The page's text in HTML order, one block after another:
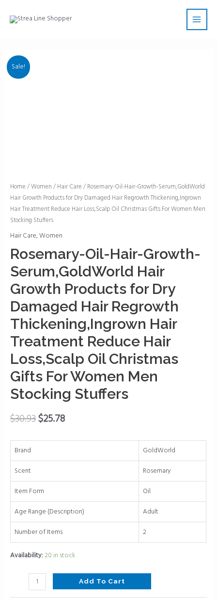
Main
Sale!
Home /Women / Hair Care / Rosemary-Oil-Hair-Growth-Serum,GoldWorld
Hair Growth Products for Dry Damaged Hair Regrowth Thickening,Ingrown
Hair Treatment Reduce Hair Loss,Scalp Oil Christmas Gifts For Women Men
Stocking Stuffers
Hair Care,Women
Rosemary-Oil-Hair-Growth-
Serum,GoldWorld Hair
Growth Products for Dry
Damaged Hair Regrowth
Thickening,Ingrown Hair
Treatment Reduce Hair
Loss,Scalp Oil Christmas
Gifts For Women Men
Stocking Stuffers
$30.93$25.78
Brand
GoldWorld
Scent
Rosemary
Item Form
Oil
Age Range (Description)
Adult
Number of Items
2
Availability:20 in stock
Rosemary-
Oil-
Hair-
Growth-
Serum,GoldWorld
Hair
Growth
Products
for
Dry
Damaged
Hair
Thickening,Ingrown
Hair
Treatment
Reduce
Hair
Oil
Gifts
For
Women
Men
Stocking
Stuffers
quantity
Add To Cart